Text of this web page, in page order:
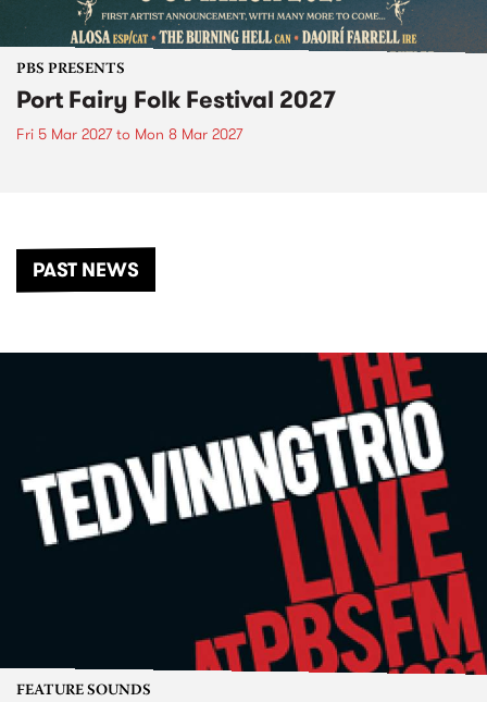
PBS PRESENTS
Port Fairy Folk Festival 2027
Fri 5 Mar 2027to Mon 8 Mar 2027
PAST NEWS
FEATURE SOUNDS